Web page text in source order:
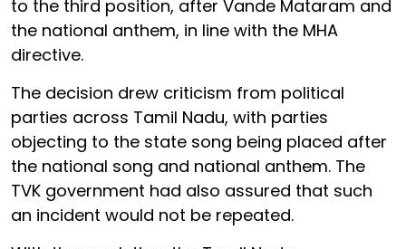
to the third position, after Vande Mataram and
the national anthem, in line with the MHA
directive.
The decision drew criticism from political
parties across Tamil Nadu, with parties
objecting to the state song being placed after
the national song and national anthem. The
TVK government had also assured that such
an incident would not be repeated.